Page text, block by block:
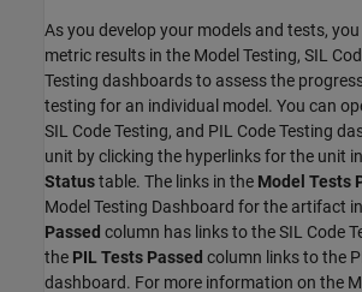
As you develop your models and tests,
metric results in the Model Testing, SIL
Testing dashboards to assess the
testing for an individual model. You can
SIL Code Testing, and PIL Code Testing
unit by clicking the hyperlinks for the unit
Statustable. The links in the Model Tests
Model Testing Dashboard for the artifact
Passed column has links to the SIL Code
the PIL Tests Passed column links to the
dashboard. For more information on the